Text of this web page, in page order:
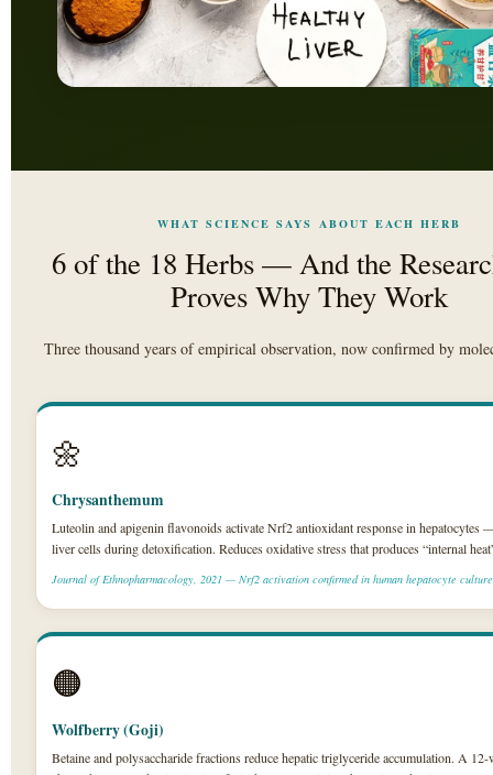
WHAT SCIENCE SAYS ABOUT EACH HERB
6 of the 18 Herbs — And the
Proves Why They Work
Three thousand years of empirical observation, now confirmed by
🌼
Chrysanthemum
Luteolin and apigenin flavonoids activate Nrf2 antioxidant response in hepatocytes
liver cells during detoxification. Reduces oxidative stress that produces “internal
Journal of Ethnopharmacology, 2021 — Nrf2 activation confirmed in human hepatocyte culture
🟠
Wolfberry (Goji)
Betaine and polysaccharide fractions reduce hepatic triglyceride accumulation. A